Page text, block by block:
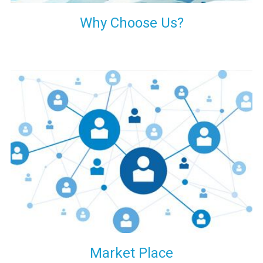
Why Choose Us?
Our customers are everywhere and so we are. We are
physically situated in Pune, Maharashtra, but we serve our
products worldwide. No matter where you are, just send us
your enquiry and we will try our level best to provide timely
delivery to that particular area within our reach.
Market Place